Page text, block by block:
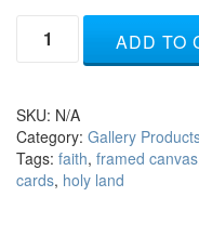
coffee
stone
quantity
ADD TO
SKU: N/A
Category: Gallery
Tags: faith, framed canvas
cards, holy land